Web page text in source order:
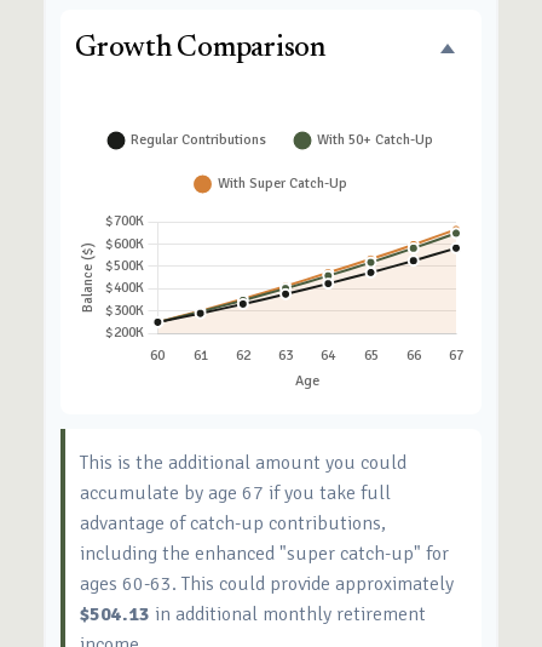
Growth Comparison
This is the additional amount you could
accumulate by age 67 if you take full
advantage of catch-up contributions,
including the enhanced "super catch-up" for
ages 60-63. This could provide approximately
$504.13 in additional monthly retirement